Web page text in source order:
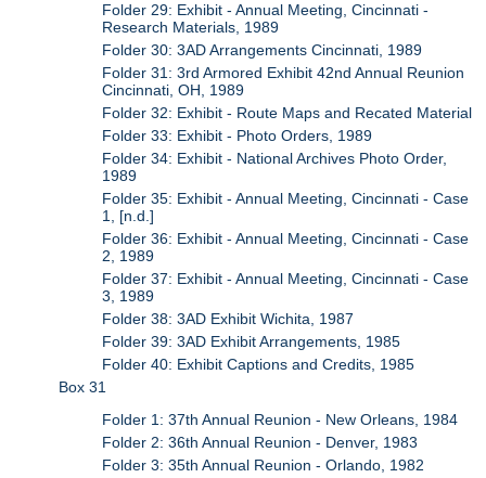
Folder 29: Exhibit - Annual Meeting, Cincinnati -
Research Materials, 1989
Folder 30: 3AD Arrangements Cincinnati, 1989
Folder 31: 3rd Armored Exhibit 42nd Annual Reunion
Cincinnati, OH, 1989
Folder 32: Exhibit - Route Maps and Recated Material
Folder 33: Exhibit - Photo Orders, 1989
Folder 34: Exhibit - National Archives Photo Order,
1989
Folder 35: Exhibit - Annual Meeting, Cincinnati - Case
1, [n.d.]
Folder 36: Exhibit - Annual Meeting, Cincinnati - Case
2, 1989
Folder 37: Exhibit - Annual Meeting, Cincinnati - Case
3, 1989
Folder 38: 3AD Exhibit Wichita, 1987
Folder 39: 3AD Exhibit Arrangements, 1985
Folder 40: Exhibit Captions and Credits, 1985
Box 31
Folder 1: 37th Annual Reunion - New Orleans, 1984
Folder 2: 36th Annual Reunion - Denver, 1983
Folder 3: 35th Annual Reunion - Orlando, 1982